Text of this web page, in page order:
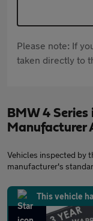
Please note: If
taken directly to
BMW 4
Manufacturer
Vehicles inspected by
manufacturer's
This vehicle